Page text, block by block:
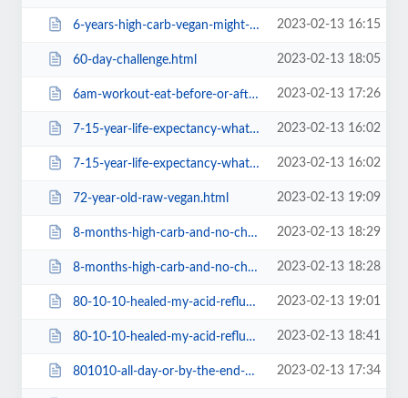
6-years-high-carb-vegan-might-need-a-root-canal.html 2023-02-13 16:15
60-day-challenge.html 2023-02-13 18:05
6am-workout-eat-before-or-after.html 2023-02-13 17:26
7-15-year-life-expectancy-what-does-it-feel-like-1.html 2023-02-13 16:02
7-15-year-life-expectancy-what-does-it-feel-like.html 2023-02-13 16:02
72-year-old-raw-vegan.html 2023-02-13 19:09
8-months-high-carb-and-no-changes3cf4.html 2023-02-13 18:29
8-months-high-carb-and-no-changese68b.html 2023-02-13 18:28
80-10-10-healed-my-acid-reflux-autoimmune-gastritis.html 2023-02-13 19:01
80-10-10-healed-my-acid-reflux-autoimmune-gastritisa1ba.html 2023-02-13 18:41
801010-all-day-or-by-the-end-of-the-day.html 2023-02-13 17:34